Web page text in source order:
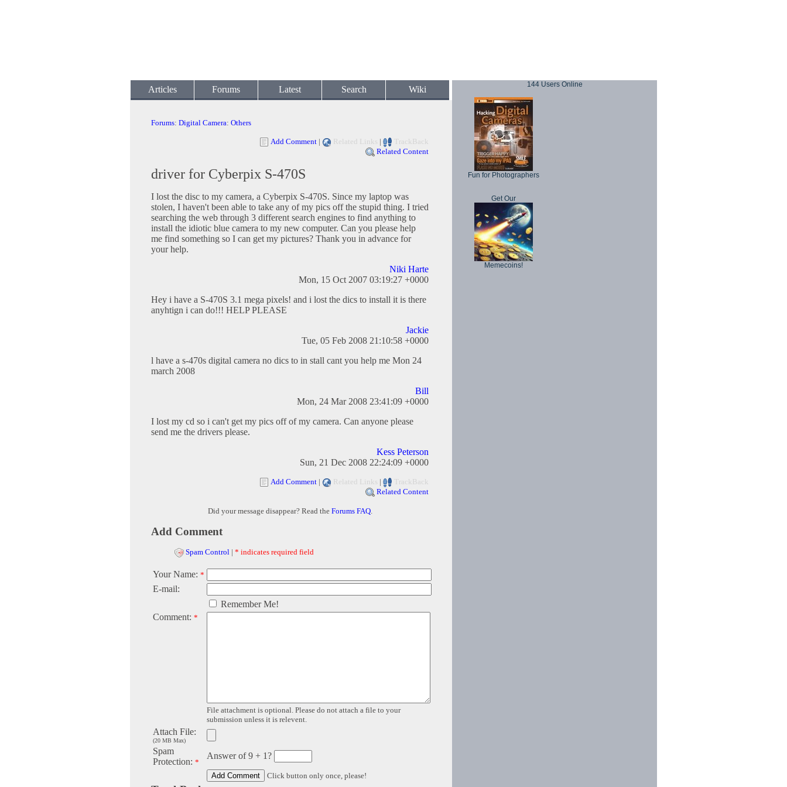
Articles Forums Latest Search Wiki
Forums: Digital Camera: Others
Add Comment | Related Links |
TrackBack
Related Content
driver for Cyberpix S-470S
I lost the disc to my camera, a Cyberpix S-470S. Since my laptop was
stolen, I haven't been able to take any of my pics off the stupid thing. I tried
searching the web through 3 different search engines to find anything to
install the idiotic blue camera to my new computer. Can you please help
me find something so I can get my pictures? Thank you in advance for
your help.
Niki Harte
Mon, 15 Oct 2007 03:19:27 +0000
Hey i have a S-470S 3.1 mega pixels! and i lost the dics to install it is there
anyhtign i can do!!! HELP PLEASE
Jackie
Tue, 05 Feb 2008 21:10:58 +0000
l have a s-470s digital camera no dics to in stall cant you help me Mon 24
march 2008
Bill
Mon, 24 Mar 2008 23:41:09 +0000
I lost my cd so i can't get my pics off of my camera. Can anyone please
send me the drivers please.
Kess Peterson
Sun, 21 Dec 2008 22:24:09 +0000
Add Comment | Related Links |
TrackBack
Related Content
Did your message disappear? Read the Forums FAQ.
Add Comment
Spam Control | * indicates required field
Your Name: *
E-mail:
Remember Me!
Comment: *
File attachment is optional. Please do not attach a file to your
submission unless it is relevent.
Attach File:
(20 MB Max)
Spam
Protection: *
Answer of 9 + 1?
Click button only once, please!
144 Users Online
Fun for Photographers
Get Our
Memecoins!